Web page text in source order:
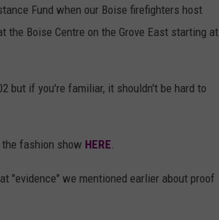
Fund when our Boise firefighters host
the Boise Centre on the Grove East starting at
but if you're familiar, it shouldn't be hard to
fashion show HERE
"evidence" we mentioned earlier about proof